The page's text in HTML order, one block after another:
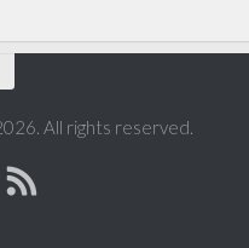
All rights reserved.